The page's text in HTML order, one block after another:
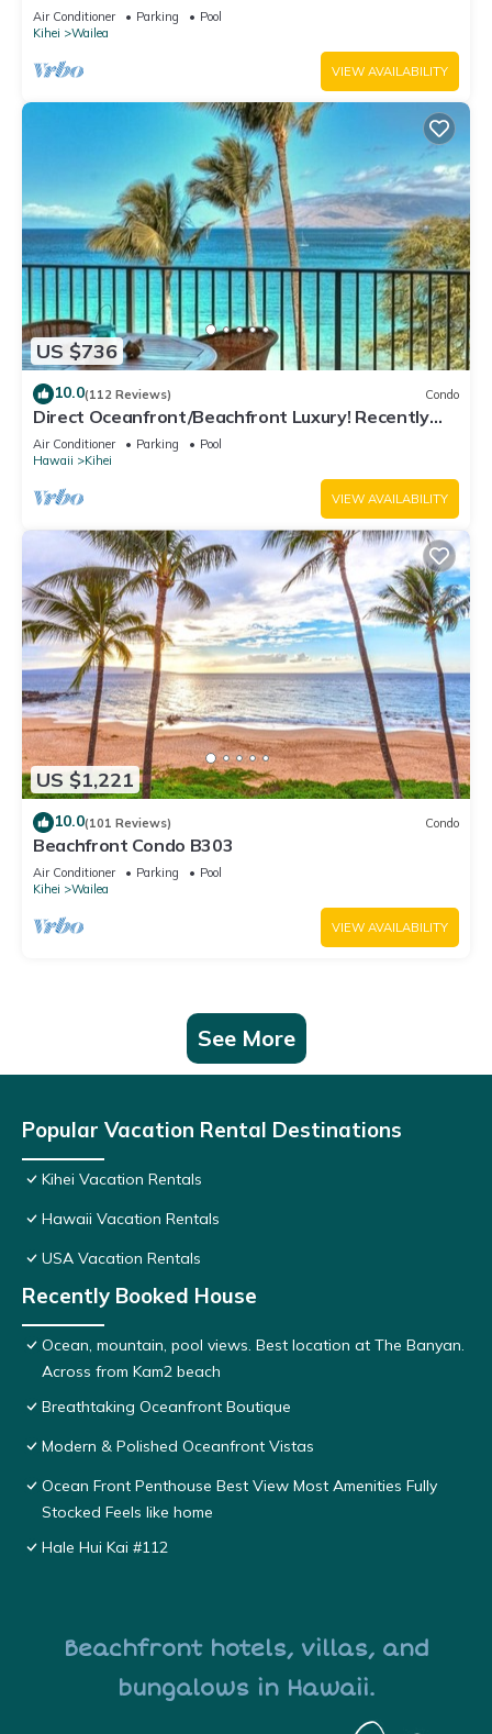
Unit 20i
Air Conditioner Parking
Pool
Kihei
Wailea
VIEW AVAILABILITY
US $736
10.0(112 Reviews) Condo
Direct Oceanfront/Beachfront Luxury! Recently
Remodeled
Air Conditioner Parking
Pool
Hawaii
Kihei
VIEW AVAILABILITY
US $1,221
10.0(101 Reviews) Condo
Beachfront Condo B303
Air Conditioner Parking
Pool
Kihei
Wailea
VIEW AVAILABILITY
See More
Popular Vacation Rental Destinations
Kihei Vacation Rentals
Hawaii Vacation Rentals
USA Vacation Rentals
Recently Booked House
Ocean, mountain, pool views. Best location at The Banyan.
Across from Kam2 beach
Breathtaking Oceanfront Boutique
Modern & Polished Oceanfront Vistas
Ocean Front Penthouse Best View Most Amenities Fully
Stocked Feels like home
Hale Hui Kai #112
Beachfront hotels, villas, and
bungalows in Hawaii.